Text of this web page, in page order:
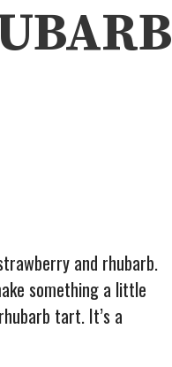
and rhubarb.
something a little
tart. It’s a